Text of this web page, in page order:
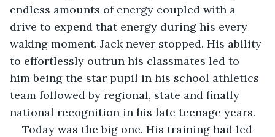
endless amounts of energy coupled with a
drive to expend that energy during his every
waking moment. Jack never stopped. His ability
to effortlessly outrun his classmates led to
him being the star pupil in his school athletics
team followed by regional, state and finally
national recognition in his late teenage years.
Today was the big one. His training had led